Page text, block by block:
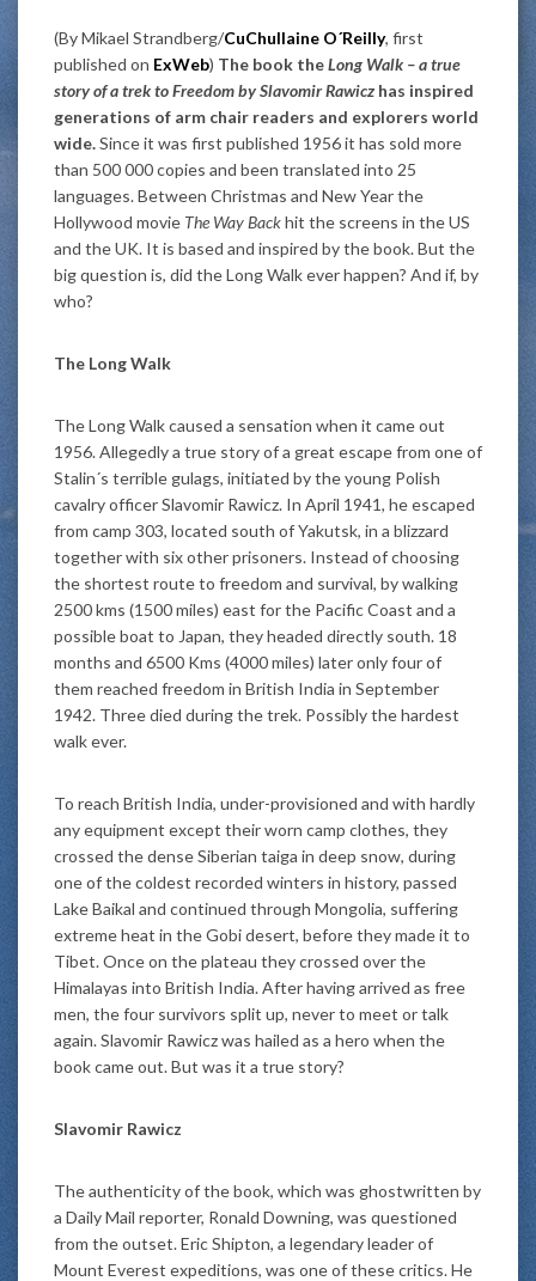
(By Mikael Strandberg/CuChullaine O´Reilly, first
published on ExWeb) The book theLong Walk – a true
story of a trek to Freedom by Slavomir Rawicz has inspired
generations of arm chair readers and explorers world
wide.Since it was first published 1956 it has sold more
than 500 000 copies and been translated into 25
languages. Between Christmas and New Year the
Hollywood movie The Way Backhit the screens in the US
and the UK. It is based and inspired by the book. But the
big question is, did the Long Walk ever happen? And if, by
who?
The Long Walk
The Long Walk caused a sensation when it came out
1956. Allegedly a true story of a great escape from one of
Stalin´s terrible gulags, initiated by the young Polish
cavalry officer Slavomir Rawicz. In April 1941, he escaped
from camp 303, located south of Yakutsk, in a blizzard
together with six other prisoners. Instead of choosing
the shortest route to freedom and survival, by walking
2500 kms (1500 miles) east for the Pacific Coast and a
possible boat to Japan, they headed directly south. 18
months and 6500 Kms (4000 miles) later only four of
them reached freedom in British India in September
1942. Three died during the trek. Possibly the hardest
walk ever.
To reach British India, under-provisioned and with hardly
any equipment except their worn camp clothes, they
crossed the dense Siberian taiga in deep snow, during
one of the coldest recorded winters in history, passed
Lake Baikal and continued through Mongolia, suffering
extreme heat in the Gobi desert, before they made it to
Tibet. Once on the plateau they crossed over the
Himalayas into British India. After having arrived as free
men, the four survivors split up, never to meet or talk
again. Slavomir Rawicz was hailed as a hero when the
book came out. But was it a true story?
Slavomir Rawicz
The authenticity of the book, which was ghostwritten by
a Daily Mail reporter, Ronald Downing, was questioned
from the outset. Eric Shipton, a legendary leader of
Mount Everest expeditions, was one of these critics. He